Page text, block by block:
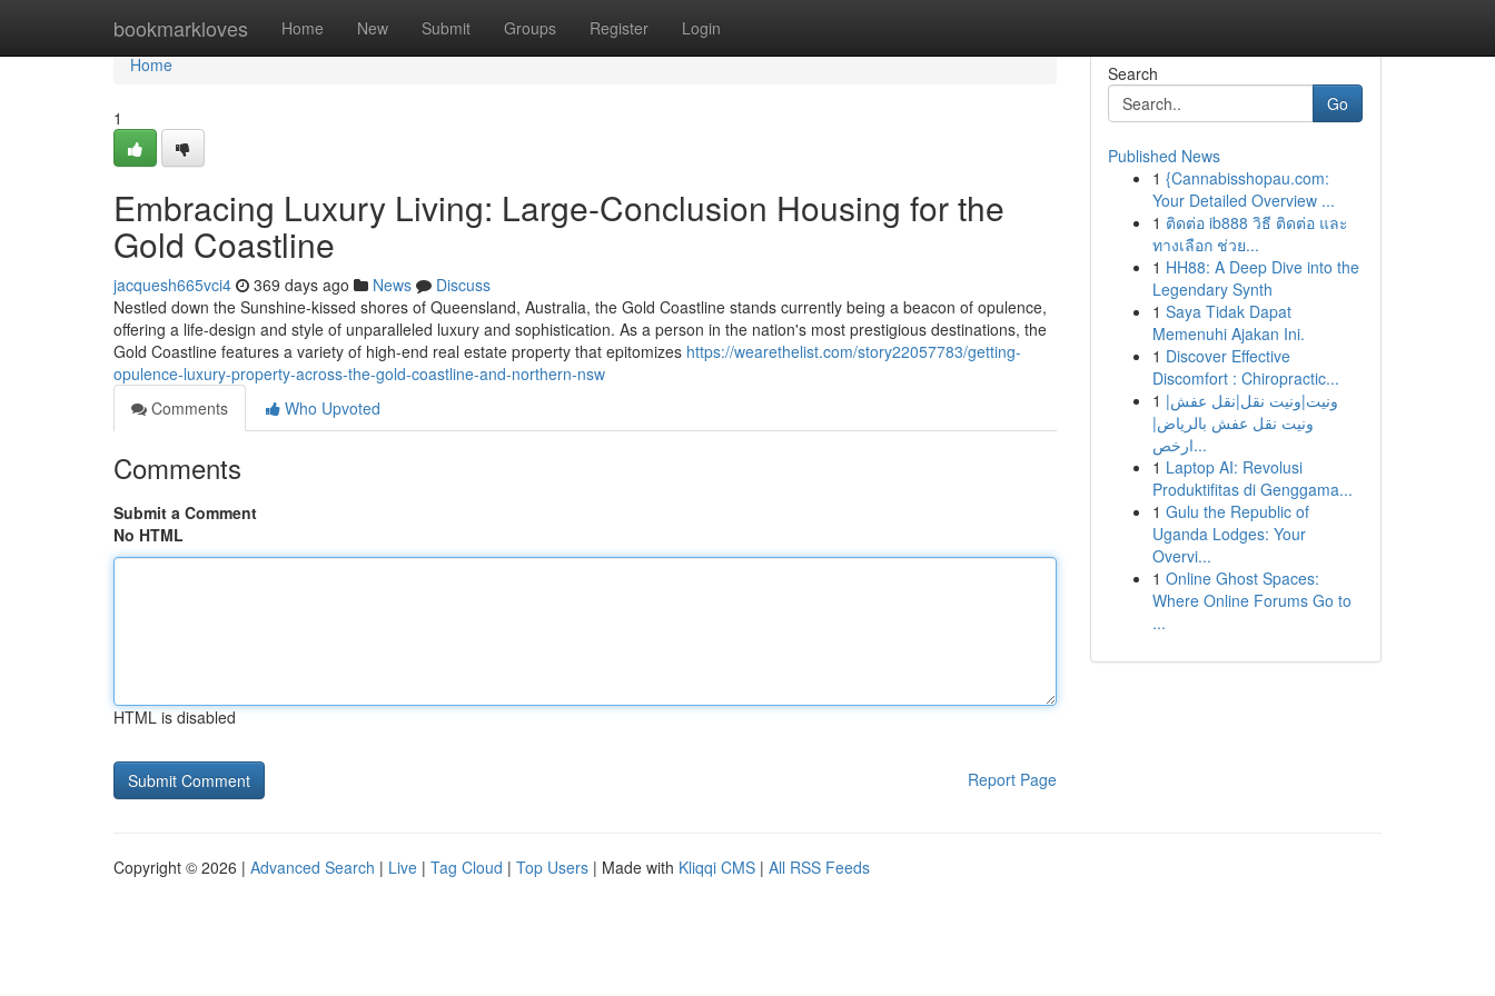
bookmarkloves Home New Submit Groups Register Login
Home
Home
1
Embracing Luxury Living: Large-Conclusion Housing for the
Gold Coastline
jacquesh665vci4 369 days ago News
Discuss
Nestled down the Sunshine-kissed shores of Queensland, Australia, the Gold Coastline stands currently being a beacon of opulence,
offering a life-design and style of unparalleled luxury and sophistication. As a person in the nation's most prestigious destinations, the
Gold Coastline features a variety of high-end real estate property that epitomizes https://wearethelist.com/story22057783/getting-
opulence-luxury-property-across-the-gold-coastline-and-northern-nsw
Comments
Who Upvoted
Comments
Submit a Comment
No HTML
HTML is disabled
Report Page
Search
Go
Published News
1 {Cannabisshopau.com:
Your Detailed Overview ...
1 ติดต่อ ib888 วิธี ติดต่อ และ
ทางเลือก ช่วย...
1 HH88: A Deep Dive into the
Legendary Synth
1 Saya Tidak Dapat
Memenuhi Ajakan Ini.
1 Discover Effective
Discomfort : Chiropractic...
1 ونيت|ونيت نقل|نقل عفش|
ونيت نقل عفش بالرياض|
ارخص...
1 Laptop AI: Revolusi
Produktifitas di Genggama...
1 Gulu the Republic of
Uganda Lodges: Your
Overvi...
1 Online Ghost Spaces:
Where Online Forums Go to
...
Copyright © 2026 | Advanced Search | Live | Tag Cloud | Top Users | Made with Kliqqi CMS | All RSS Feeds